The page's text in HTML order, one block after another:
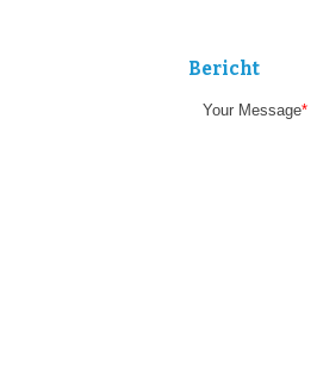
Bericht
Your Message*